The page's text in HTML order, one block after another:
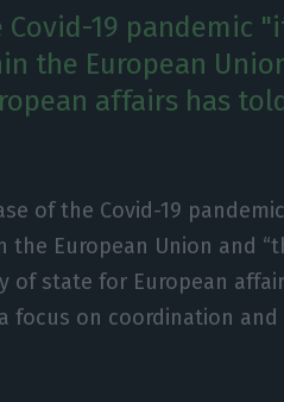
19 pandemic
the European
affairs has
of the Covid-19
the European Union and
of state for European
focus on coordination